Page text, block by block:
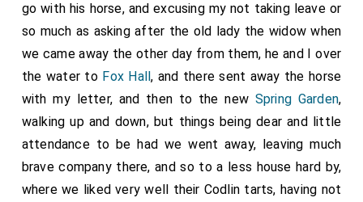
go with his horse, and excusing my not taking leave or
so much as asking after the old lady the widow when
we came away the other day from them, he and I over
the water to Fox Hall, and there sent away the horse
with my letter, and then to the new Spring Garden,
walking up and down, but things being dear and little
attendance to be had we went away, leaving much
brave company there, and so to a less house hard by,
where we liked very well their Codlin tarts, having not